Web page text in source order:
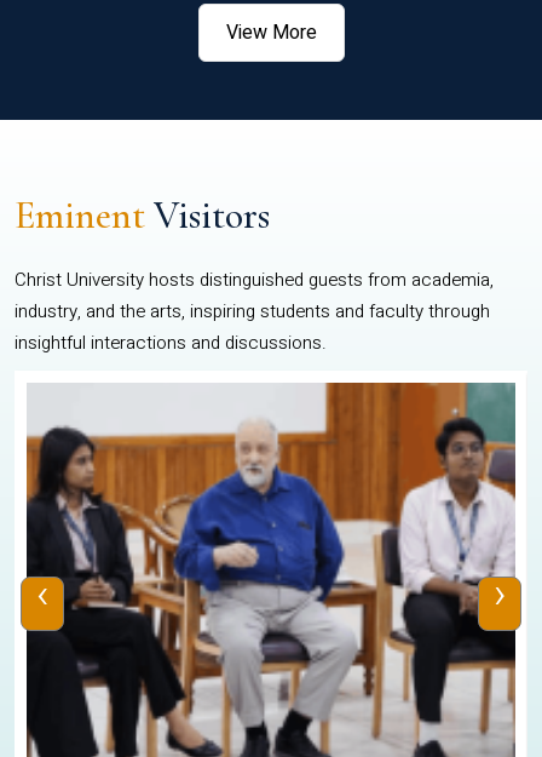
View More
EminentVisitors
Christ University hosts distinguished guests from academia,
industry, and the arts, inspiring students and faculty through
insightful interactions and discussions.
‹ ›